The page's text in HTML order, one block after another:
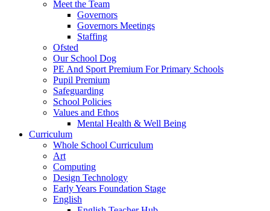
Meet the Team
Governors
Governors Meetings
Staffing
Ofsted
Our School Dog
PE And Sport Premium For Primary Schools
Pupil Premium
Safeguarding
School Policies
Values and Ethos
Mental Health & Well Being
Curriculum
Whole School Curriculum
Art
Computing
Design Technology
Early Years Foundation Stage
English